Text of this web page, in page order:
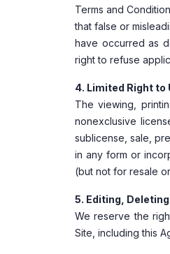
Terms and
that false or
have occurred as
right to refuse
4. Limited Right to
The viewing,
nonexclusive
sublicense, sale,
in any form or
(but not for resale
5. Editing,
We reserve the
Site, including this